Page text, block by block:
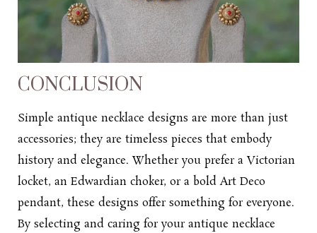
CONCLUSION
Simple antique necklace designs are more than just
accessories; they are timeless pieces that embody
history and elegance. Whether you prefer a Victorian
locket, an Edwardian choker, or a bold Art Deco
pendant, these designs offer something for everyone.
By selecting and caring for your antique necklace